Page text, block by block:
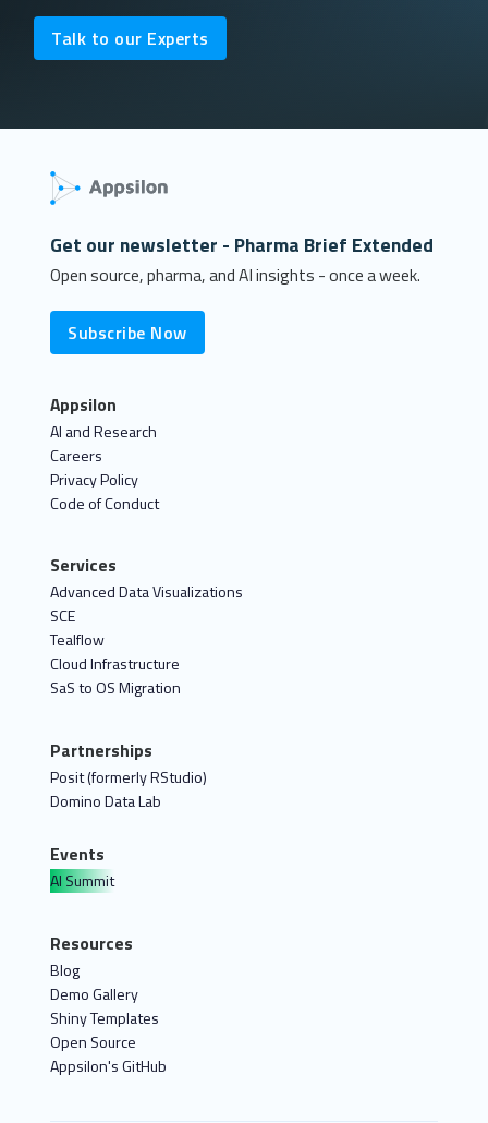
Talk to our Experts
Get our newsletter - Pharma Brief Extended
Open source, pharma, and AI insights - once a week.
Subscribe Now
Appsilon
AI and Research
Careers
Privacy Policy
Code of Conduct
Services
Advanced Data Visualizations
SCE
Tealflow
Cloud Infrastructure
SaS to OS Migration
Partnerships
Posit (formerly RStudio)
Domino Data Lab
Events
AI Summit
Resources
Blog
Demo Gallery
Shiny Templates
Open Source
Appsilon's GitHub